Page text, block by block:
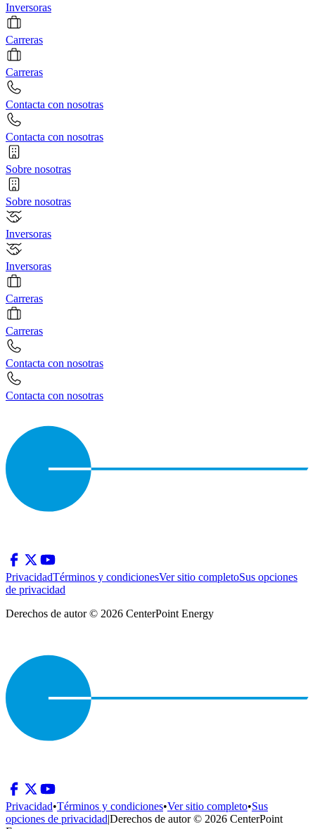
Inversoras
Carreras
Carreras
Contacta con nosotras
Contacta con nosotras
Sobre nosotras
Sobre nosotras
Inversoras
Inversoras
Carreras
Carreras
Contacta con nosotras
Contacta con nosotras
PrivacidadTérminos y condicionesVer sitio completoSus opciones
de privacidad
Derechos de autor © 2026 CenterPoint Energy
Privacidad•Términos y condiciones•Ver sitio completo•Sus
opciones de privacidad|Derechos de autor © 2026 CenterPoint